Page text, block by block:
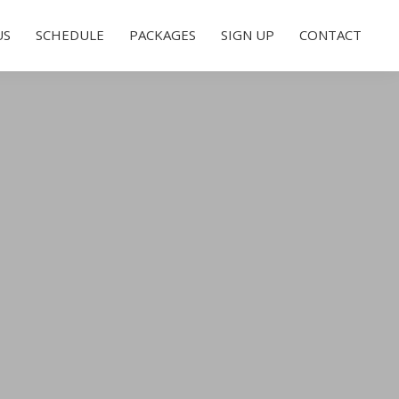
SCHEDULE PACKAGES SIGN UP CONTACT